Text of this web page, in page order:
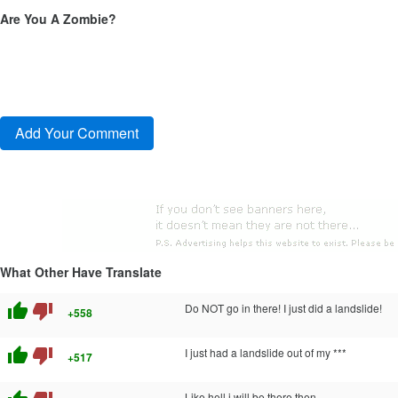
Are You A Zombie?
What Other Have Translate
thumb_up thumb_down +558 Do NOT go in there! I just did a landslide!
thumb_up thumb_down +517 I just had a landslide out of my ***